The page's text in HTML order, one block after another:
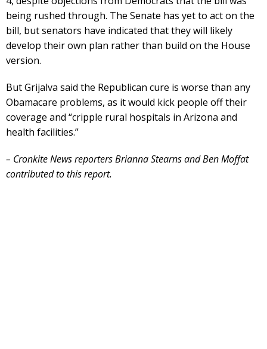
being rushed through. The Senate has yet to act on the
bill, but senators have indicated that they will likely
develop their own plan rather than build on the House
version.
But Grijalva said the Republican cure is worse than any
Obamacare problems, as it would kick people off their
coverage and “cripple rural hospitals in Arizona and
health facilities.”
– Cronkite News reporters Brianna Stearns and Ben Moffat
contributed to this report.